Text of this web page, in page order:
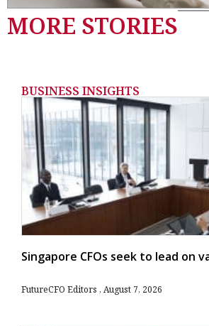
MORE STORIES
BUSINESS INSIGHTS
Singapore CFOs seek to lead on
FutureCFO Editors August 7, 2026